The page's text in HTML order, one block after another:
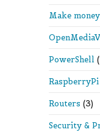
Make
PowerShell
RaspberryPi
Routers (3)
Security &